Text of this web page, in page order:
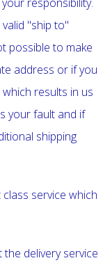
"ship to"
possible to make
address or if you
results in us
your fault and if
shipping
service which
delivery service